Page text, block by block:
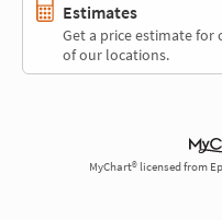
Estimates
Get a price estimate
of our locations.
MyChart® licensed from